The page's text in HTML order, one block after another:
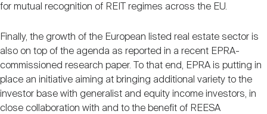
for mutual recognition of REIT regimes across the EU.
Finally, the growth of the European listed real estate sector is
also on top of the agenda as reported in a recent EPRA-
commissioned research paper. To that end, EPRA is putting in
place an initiative aiming at bringing additional variety to the
investor base with generalist and equity income investors, in
close collaboration with and to the benefit of REESA